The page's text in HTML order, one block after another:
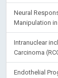
Neural
Manipulation
Intranuclear
Carcinoma
Endothelial